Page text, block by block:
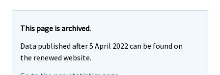
This page is archived.
Data published after 5 April 2022 can be found on
the renewed website.